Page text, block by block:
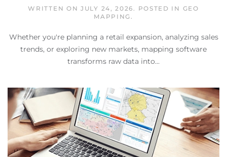
WRITTEN ONJULY 24, 2026. POSTED IN GEO
MAPPING.
Whether you're planning a retail expansion, analyzing sales
trends, or exploring new markets, mapping software
transforms raw data into...